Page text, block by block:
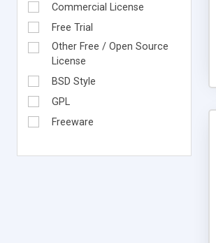
Commercial License
Free Trial
Other Free / Open Source
License
BSD Style
GPL
Freeware